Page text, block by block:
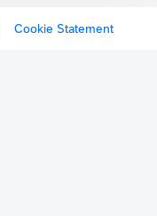
Cookie Statement